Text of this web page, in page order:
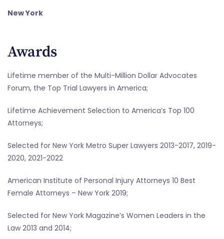
New York
Awards
Lifetime member of the Multi-Million Dollar Advocates
Forum, the Top Trial Lawyers in America;
Lifetime Achievement Selection to America’s Top 100
Attorneys;
Selected for New York Metro Super Lawyers 2013-2017, 2019-
2020, 2021-2022
American Institute of Personal Injury Attorneys 10 Best
Female Attorneys – New York 2019;
Selected for New York Magazine’s Women Leaders in the
Law 2013 and 2014;